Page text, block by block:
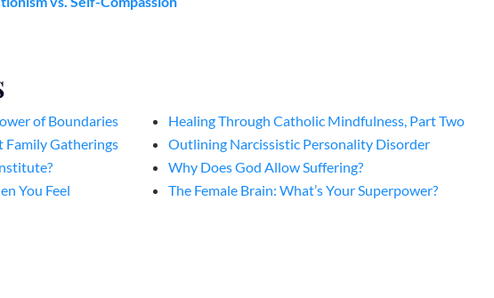
of Boundaries
Family Gatherings
You Feel
Healing Through Catholic Mindfulness, Part Two
Outlining Narcissistic Personality Disorder
Why Does God Allow Suffering?
The Female Brain: What’s Your Superpower?